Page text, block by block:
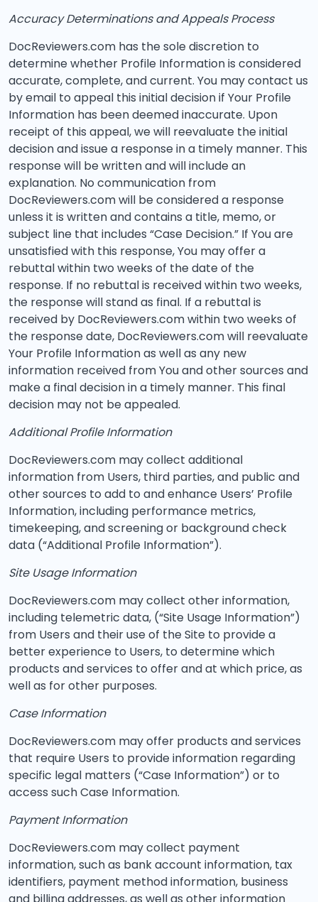
Accuracy Determinations and Appeals Process
DocReviewers.com has the sole discretion to
determine whether Profile Information is considered
accurate, complete, and current. You may contact us
by email to appeal this initial decision if Your Profile
Information has been deemed inaccurate. Upon
receipt of this appeal, we will reevaluate the initial
decision and issue a response in a timely manner. This
response will be written and will include an
explanation. No communication from
DocReviewers.com will be considered a response
unless it is written and contains a title, memo, or
subject line that includes “Case Decision.” If You are
unsatisfied with this response, You may offer a
rebuttal within two weeks of the date of the
response. If no rebuttal is received within two weeks,
the response will stand as final. If a rebuttal is
received by DocReviewers.com within two weeks of
the response date, DocReviewers.com will reevaluate
Your Profile Information as well as any new
information received from You and other sources and
make a final decision in a timely manner. This final
decision may not be appealed.
Additional Profile Information
DocReviewers.com may collect additional
information from Users, third parties, and public and
other sources to add to and enhance Users’ Profile
Information, including performance metrics,
timekeeping, and screening or background check
data (“Additional Profile Information”).
Site Usage Information
DocReviewers.com may collect other information,
including telemetric data, (“Site Usage Information”)
from Users and their use of the Site to provide a
better experience to Users, to determine which
products and services to offer and at which price, as
well as for other purposes.
Case Information
DocReviewers.com may offer products and services
that require Users to provide information regarding
specific legal matters (“Case Information”) or to
access such Case Information.
Payment Information
DocReviewers.com may collect payment
information, such as bank account information, tax
identifiers, payment method information, business